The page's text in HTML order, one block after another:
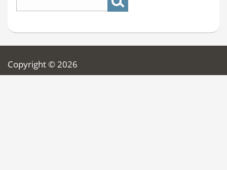
Copyright © 2026